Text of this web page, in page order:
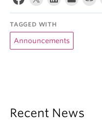
TAGGED WITH
Announcements
Recent News